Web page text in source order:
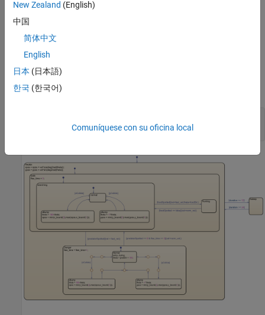
The chart uses an inconsistent naming scheme in which some
state names start with a capital letter and some state names do
not. Additionally, the chart has a deep hierarchy with more than
superfluous junctions that have only one incoming transition and
one outgoing transition.
open_system(model)
New Zealand (English)
中国
简体中文
English
日本 (日本語)
한국 (한국어)
Comuníquese con su oficina local